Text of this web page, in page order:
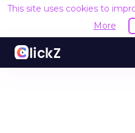
This site uses cookies to
More